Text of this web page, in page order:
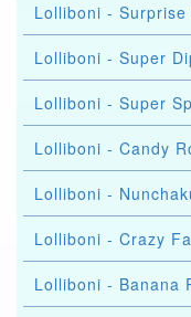
Lolliboni -
Lolliboni - Super
Lolliboni - Super
Lolliboni - Candy
Lolliboni -
Lolliboni - Crazy
Lolliboni - Banana